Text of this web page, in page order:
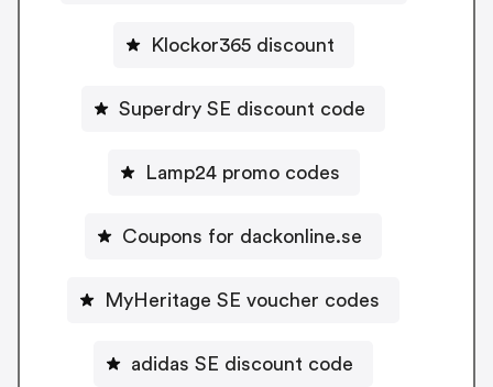
Klockor365 discount
Superdry SE discount code
Lamp24 promo codes
Coupons for dackonline.se
MyHeritage SE voucher codes
adidas SE discount code